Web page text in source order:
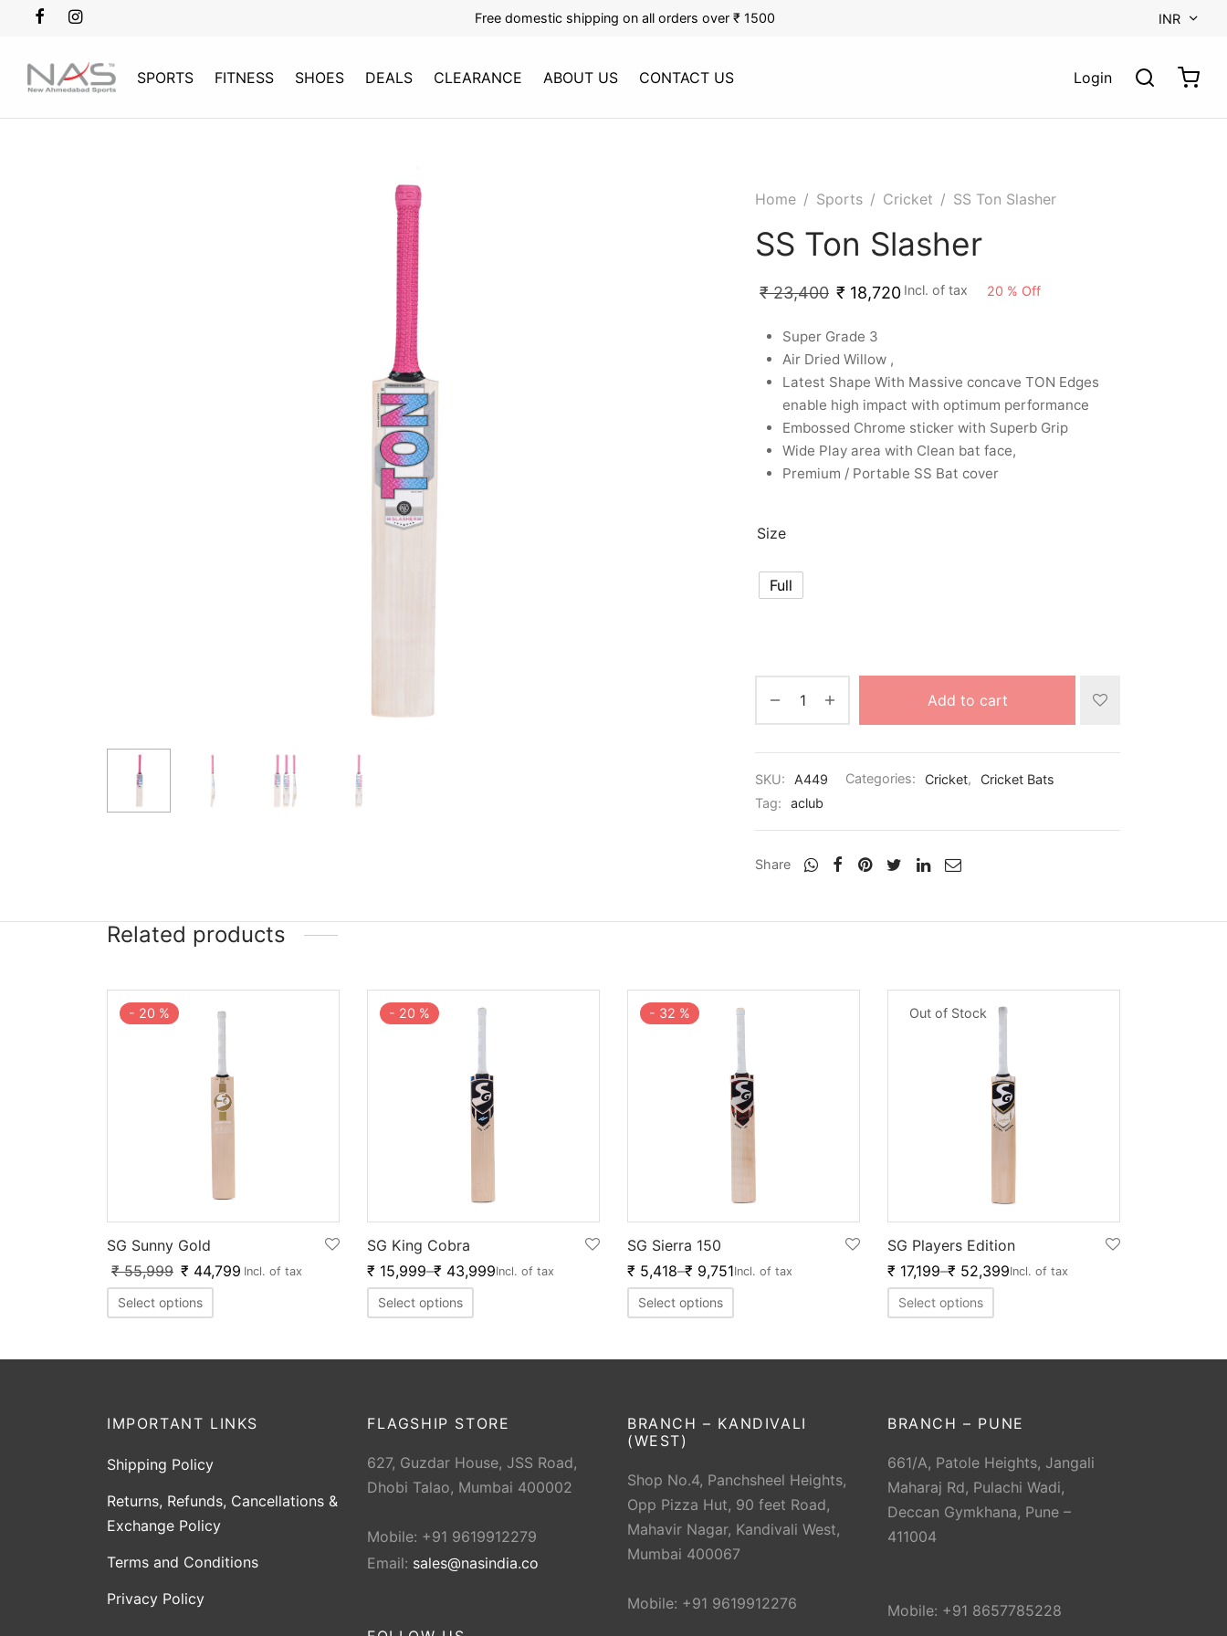
Free domestic shipping on all orders over ₹ 1500 INR
SPORTS FITNESS SHOES DEALS CLEARANCE ABOUT US CONTACT US Login
Home / Sports / Cricket / SS Ton Slasher
SS Ton Slasher
20 % Off
₹23,400 ₹ 18,720 Incl. of tax
Super Grade 3
Air Dried Willow ,
Latest Shape With Massive concave TON Edges
enable high impact with optimum performance
Embossed Chrome sticker with Superb Grip
Wide Play area with Clean bat face,
Premium / Portable SS Bat cover
Size
Full
Add to cart
SKU: A449 Categories: Cricket,
Cricket Bats
Tag:
aclub
Share
Related products
- 20 %
SG Sunny Gold
₹55,999 ₹ 44,799 Incl. of tax
Select options
- 20 %
SG King Cobra
₹ 15,999–₹ 43,999Incl. of tax
Select options
- 32 %
SG Sierra 150
₹ 5,418–₹ 9,751Incl. of tax
Select options
Out of Stock
SG Players Edition
₹ 17,199–₹ 52,399Incl. of tax
Select options
IMPORTANT LINKS
Shipping Policy
Returns, Refunds, Cancellations &
Exchange Policy
Terms and Conditions
Privacy Policy
FLAGSHIP STORE
627, Guzdar House, JSS Road,
Dhobi Talao, Mumbai 400002
Mobile: +91 9619912279
Email: sales@nasindia.co
BRANCH – KANDIVALI
(WEST)
Shop No.4, Panchsheel Heights,
Opp Pizza Hut, 90 feet Road,
Mahavir Nagar, Kandivali West,
Mumbai 400067
Mobile: +91 9619912276
BRANCH – PUNE
661/A, Patole Heights, Jangali
Maharaj Rd, Pulachi Wadi,
Deccan Gymkhana, Pune –
411004
Mobile: +91 8657785228